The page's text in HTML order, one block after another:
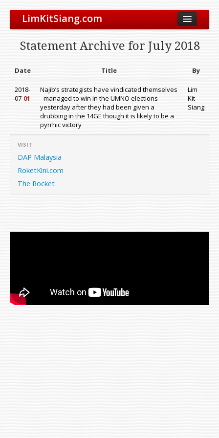
LimKitSiang.com
Blog
Chinese Blog
Archive
Donate to DAP
Statement Archive for July 2018
Date Title By
2018-
07-01
Najib’s strategists have vindicated themselves
- managed to win in the UMNO elections
yesterday after they had been given a
drubbing in the 14GE though it is likely to be a
pyrrhic victory
Lim
Kit
Siang
VISIT
DAP Malaysia
RoketKini.com
The Rocket